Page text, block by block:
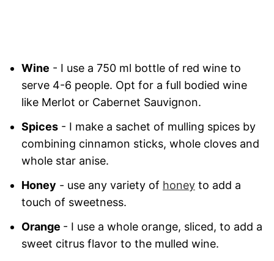
Wine - I use a 750 ml bottle of red wine to
serve 4-6 people. Opt for a full bodied wine
like Merlot or Cabernet Sauvignon.
Spices- I make a sachet of mulling spices by
combining cinnamon sticks, whole cloves and
whole star anise.
Honey - use any variety of honeyto add a
touch of sweetness.
Orange - I use a whole orange, sliced, to add a
sweet citrus flavor to the mulled wine.